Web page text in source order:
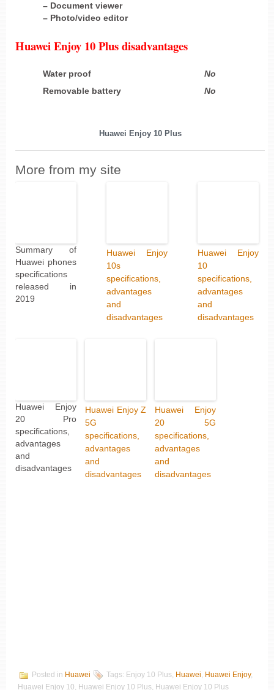
– Document viewer
– Photo/video editor
Huawei Enjoy 10 Plus disadvantages
Water proof
No
Removable battery
No
Huawei Enjoy 10 Plus
More from my site
Summary of
Huawei phones
specifications
released in
2019
Huawei Enjoy
10s
specifications,
advantages
and
disadvantages
Huawei Enjoy
10
specifications,
advantages
and
disadvantages
Huawei Enjoy
20 Pro
specifications,
advantages
and
disadvantages
Huawei Enjoy Z
5G
specifications,
advantages
and
disadvantages
Huawei Enjoy
20 5G
specifications,
advantages
and
disadvantages
Posted in Huawei Tags: Enjoy 10 Plus, Huawei, Huawei Enjoy,
Huawei Enjoy 10, Huawei Enjoy 10 Plus, Huawei Enjoy 10 Plus